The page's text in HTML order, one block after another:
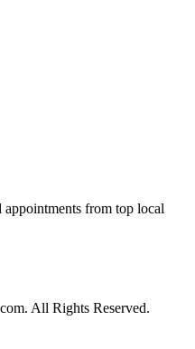
from top local
All Rights Reserved.